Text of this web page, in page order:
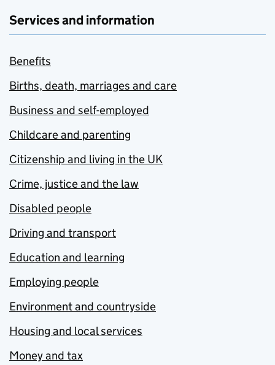
Services and information
Benefits
Births, death, marriages and care
Business and self-employed
Childcare and parenting
Citizenship and living in the UK
Crime, justice and the law
Disabled people
Driving and transport
Education and learning
Employing people
Environment and countryside
Housing and local services
Money and tax